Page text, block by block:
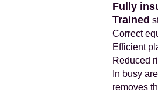
Fully
Trained
Correct
Efficient
Reduced
In busy
removes